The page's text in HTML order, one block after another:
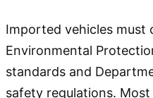
Imported vehicles must
Environmental
standards and
safety regulations.